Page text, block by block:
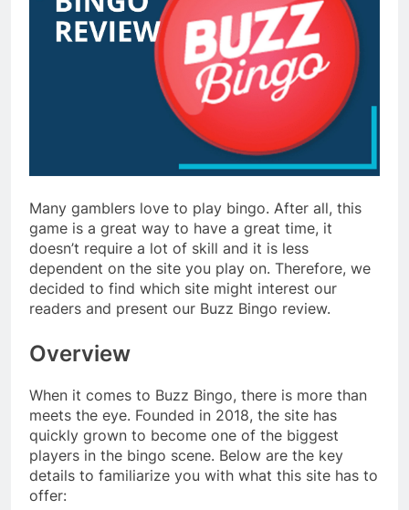
Many gamblers love to play bingo. After all, this
game is a great way to have a great time, it
doesn’t require a lot of skill and it is less
dependent on the site you play on. Therefore, we
decided to find which site might interest our
readers and present our Buzz Bingo review.
Overview
When it comes to Buzz Bingo, there is more than
meets the eye. Founded in 2018, the site has
quickly grown to become one of the biggest
players in the bingo scene. Below are the key
details to familiarize you with what this site has to
offer: